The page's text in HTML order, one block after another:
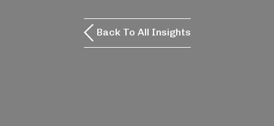
Back To All Insights